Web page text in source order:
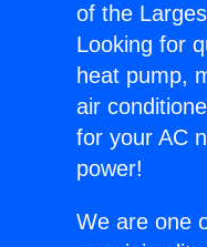
of the
Looking for
heat pump,
air
for your AC
power!
We are one